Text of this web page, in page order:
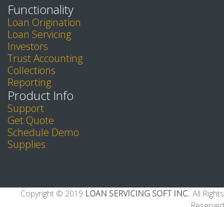
Functionality
Loan Origination
Loan Servicing
Investors
Trust Accounting
Collections
Reporting
Product Info
Support
Get Quote
Schedule Demo
Supplies
Copyright © 2019 LOAN SERVICING SOFT INC.. All Rights